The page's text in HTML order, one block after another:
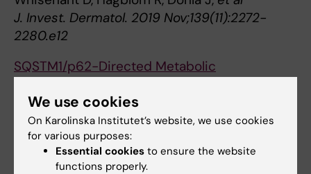
J. Invest. Dermatol. 2019 Nov;139(11):2272-
2280.e12
SQSTM1/p62-Directed Metabolic
Neurodifferentiation.
Calvo-Garrido J, Maffezzini C, Schober FA,
Clemente P, Uhlin E, Kele M,
Stem Cell Reports 2019 04;12(4):696-711
We use cookies
On Karolinska Institutet’s website, we use cookies
for various purposes:
Essential cookies to ensure the website
functions properly.